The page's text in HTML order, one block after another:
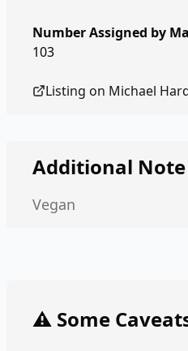
Number Assigned by
103
Listing on Michael
Additional Note
Vegan
⚠️ Some